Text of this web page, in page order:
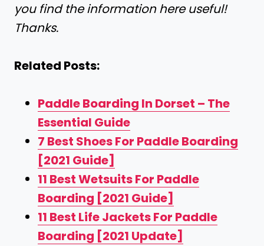
you find the information here useful!
Thanks.
Related Posts:
Paddle Boarding In Dorset – The
Essential Guide
7 Best Shoes For Paddle Boarding
[2021 Guide]
11 Best Wetsuits For Paddle
Boarding [2021 Guide]
11 Best Life Jackets For Paddle
Boarding [2021 Update]